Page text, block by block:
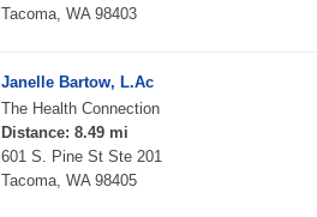
Tacoma, WA 98403
Janelle Bartow, L.Ac
The Health Connection
Distance: 8.49 mi
601 S. Pine St Ste 201
Tacoma, WA 98405